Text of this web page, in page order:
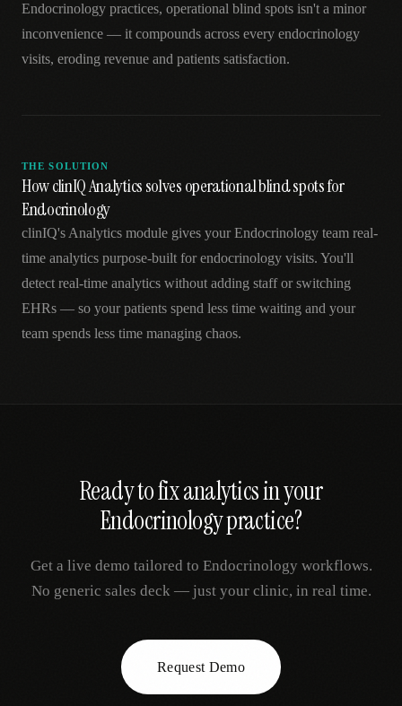
Endocrinology practices, operational blind spots isn't a minor
inconvenience — it compounds across every endocrinology
visits, eroding revenue and patients satisfaction.
THE SOLUTION
How clinIQ Analytics solves operational blind spots for
Endocrinology
clinIQ's Analytics module gives your Endocrinology team real-
time analytics purpose-built for endocrinology visits. You'll
detect real-time analytics without adding staff or switching
EHRs — so your patients spend less time waiting and your
team spends less time managing chaos.
Ready to fixanalyticsin your
Endocrinologypractice?
Get a live demo tailored to Endocrinology workflows.
No generic sales deck — just your clinic, in real time.
Request Demo